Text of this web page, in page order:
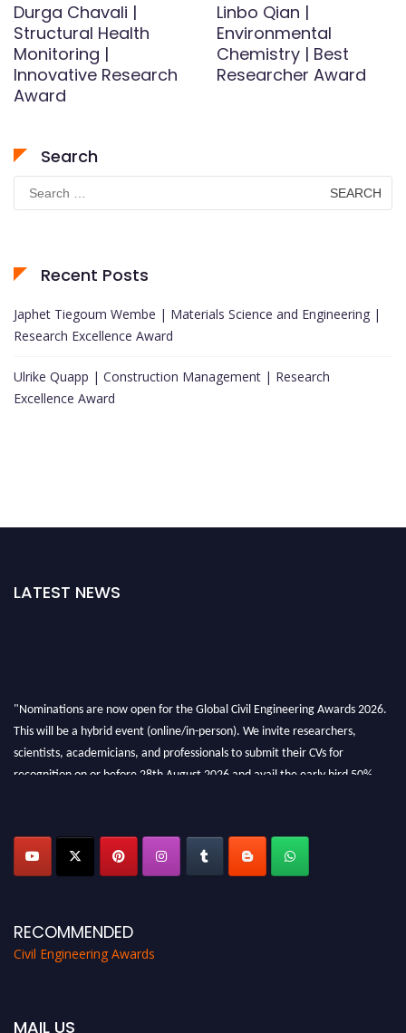
Durga Chavali |
Structural Health
Monitoring |
Innovative Research
Award
Linbo Qian |
Environmental
Chemistry | Best
Researcher Award
Search
Search
for:
Recent Posts
Japhet Tiegoum Wembe | Materials Science and Engineering |
Research Excellence Award
Ulrike Quapp | Construction Management | Research
Excellence Award
LATEST NEWS
"Nominations are now open for the Global Civil Engineering Awards 2026.
This will be a hybrid event (online/in-person). We invite researchers,
scientists, academicians, and professionals to submit their CVs for
recognition on or before 28th August 2026 and avail the early bird 50%
RECOMMENDED
Civil Engineering Awards
MAIL US